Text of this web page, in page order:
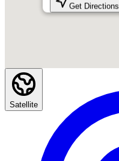
Get Directions
Satellite